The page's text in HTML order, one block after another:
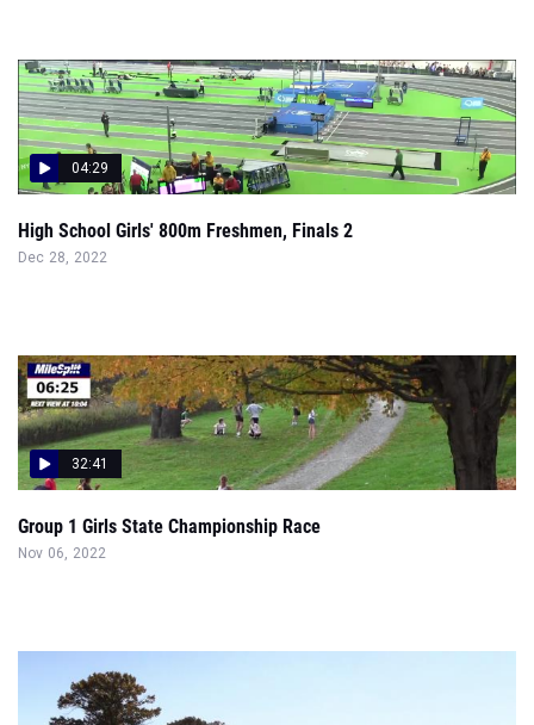
04:29
High School Girls' 800m Freshmen, Finals 2
Dec 28, 2022
32:41
Group 1 Girls State Championship Race
Nov 06, 2022